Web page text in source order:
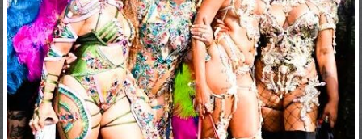
News
Home
of
Gist